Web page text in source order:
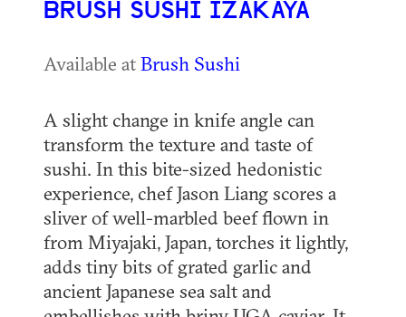
BRUSH SUSHI IZAKAYA
Available atBrush Sushi
A slight change in knife angle can
transform the texture and taste of
sushi. In this bite-sized hedonistic
experience, chef Jason Liang scores a
sliver of well-marbled beef flown in
from Miyajaki, Japan, torches it lightly,
adds tiny bits of grated garlic and
ancient Japanese sea salt and